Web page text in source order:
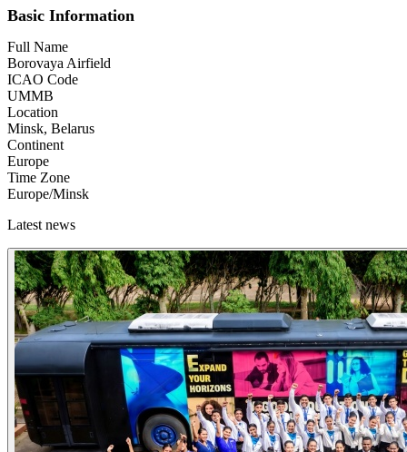
Basic Information
Full Name
Borovaya Airfield
ICAO Code
UMMB
Location
Minsk, Belarus
Continent
Europe
Time Zone
Europe/Minsk
Latest news